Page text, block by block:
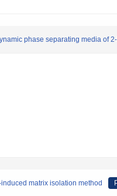
phase separating media of
matrix isolation method